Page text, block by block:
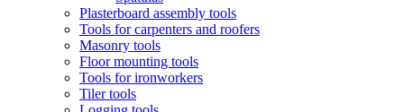
Plasterboard assembly tools
Tools for carpenters and roofers
Masonry tools
Floor mounting tools
Tools for ironworkers
Tiler tools